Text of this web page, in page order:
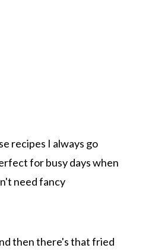
recipes I always go
for busy days when
need fancy
then there's that fried